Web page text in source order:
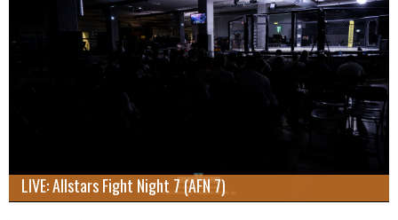
LIVE: Allstars Fight Night 7 (AFN 7)